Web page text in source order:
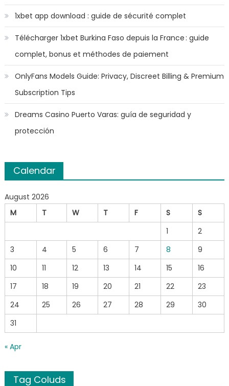
1xbet app download : guide de sécurité complet
Télécharger 1xbet Burkina Faso depuis la France : guide
complet, bonus et méthodes de paiement
OnlyFans Models Guide: Privacy, Discreet Billing & Premium
Subscription Tips
Dreams Casino Puerto Varas: guía de seguridad y
protección
Calendar
August 2026
M
T W T F S
S
1
2
3
4 5 6 7 8
9
10
11 12 13 14 15
16
17
18 19 20 21 22
23
24
25 26 27 28 29
30
31
« Apr
Tag Coluds